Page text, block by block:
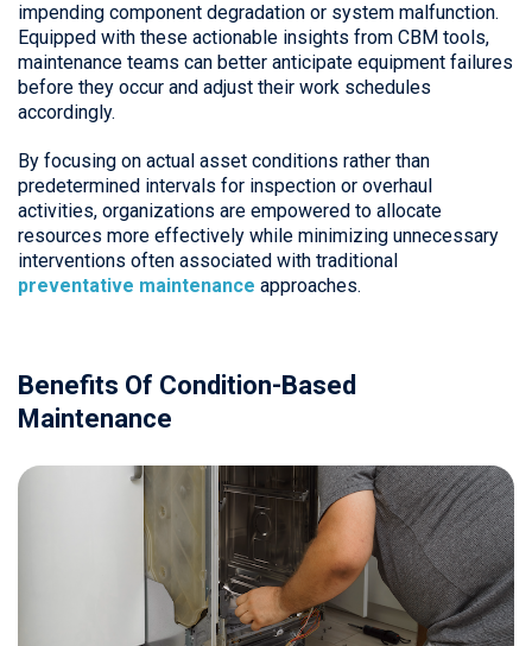
impending component degradation or system malfunction.
Equipped with these actionable insights from CBM tools,
maintenance teams can better anticipate equipment failures
before they occur and adjust their work schedules
accordingly.
By focusing on actual asset conditions rather than
predetermined intervals for inspection or overhaul
activities, organizations are empowered to allocate
resources more effectively while minimizing unnecessary
interventions often associated with traditional
preventative maintenance approaches.
Benefits Of Condition-Based
Maintenance